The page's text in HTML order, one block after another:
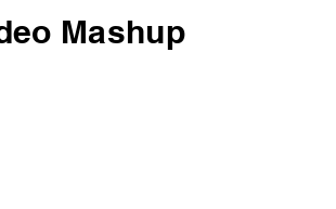
Mashup